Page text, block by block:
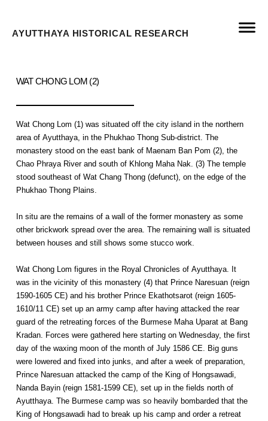
AYUTTHAYA HISTORICAL RESEARCH
WAT CHONG LOM (2)
Wat Chong Lom (1) was situated off the city island in the northern
area of Ayutthaya, in the Phukhao Thong Sub-district. The
monastery stood on the east bank of Maenam Ban Pom (2), the
Chao Phraya River and south of Khlong Maha Nak. (3) The temple
stood southeast of Wat Chang Thong (defunct), on the edge of the
Phukhao Thong Plains.
In situ are the remains of a wall of the former monastery as some
other brickwork spread over the area. The remaining wall is situated
between houses and still shows some stucco work.
Wat Chong Lom figures in the Royal Chronicles of Ayutthaya. It
was in the vicinity of this monastery (4) that Prince Naresuan (reign
1590-1605 CE) and his brother Prince Ekathotsarot (reign 1605-
1610/11 CE) set up an army camp after having attacked the rear
guard of the retreating forces of the Burmese Maha Uparat at Bang
Kradan. Forces were gathered here starting on Wednesday, the first
day of the waxing moon of the month of July 1586 CE. Big guns
were lowered and fixed into junks, and after a week of preparation,
Prince Naresuan attacked the camp of the King of Hongsawadi,
Nanda Bayin (reign 1581-1599 CE), set up in the fields north of
Ayutthaya. The Burmese camp was so heavily bombarded that the
King of Hongsawadi had to break up his camp and order a retreat